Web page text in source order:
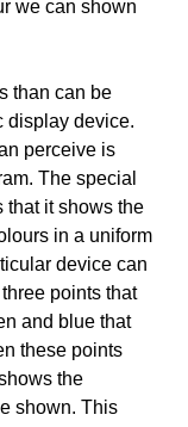
we can shown
than can be
display device.
perceive is
The special
that it shows the
in a uniform
device can
points that
and blue that
these points
the
shown. This